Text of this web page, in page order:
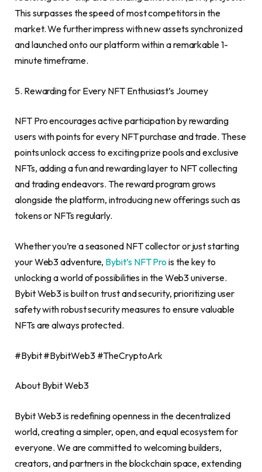
This surpasses the speed of most competitors in the
market. We further impress with new assets synchronized
and launched onto our platform within a remarkable 1-
minute timeframe.
5. Rewarding for Every NFT Enthusiast’s Journey
NFT Pro encourages active participation by rewarding
users with points for every NFT purchase and trade. These
points unlock access to exciting prize pools and exclusive
NFTs, adding a fun and rewarding layer to NFT collecting
and trading endeavors. The reward program grows
alongside the platform, introducing new offerings such as
tokens or NFTs regularly.
Whether you’re a seasoned NFT collector or just starting
your Web3 adventure, Bybit’s NFT Pro is the key to
unlocking a world of possibilities in the Web3 universe.
Bybit Web3 is built on trust and security, prioritizing user
safety with robust security measures to ensure valuable
NFTs are always protected.
#Bybit #BybitWeb3 #TheCryptoArk
About Bybit Web3
Bybit Web3 is redefining openness in thedecentralized
world, creating a simpler, open, and equal ecosystem for
everyone. We are committed to welcoming builders,
creators, and partners in the blockchain space, extending